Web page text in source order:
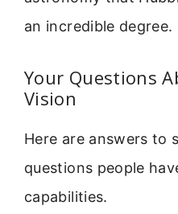
an incredible degree.
Your Questions
Vision
Here are answers to
questions people
capabilities.